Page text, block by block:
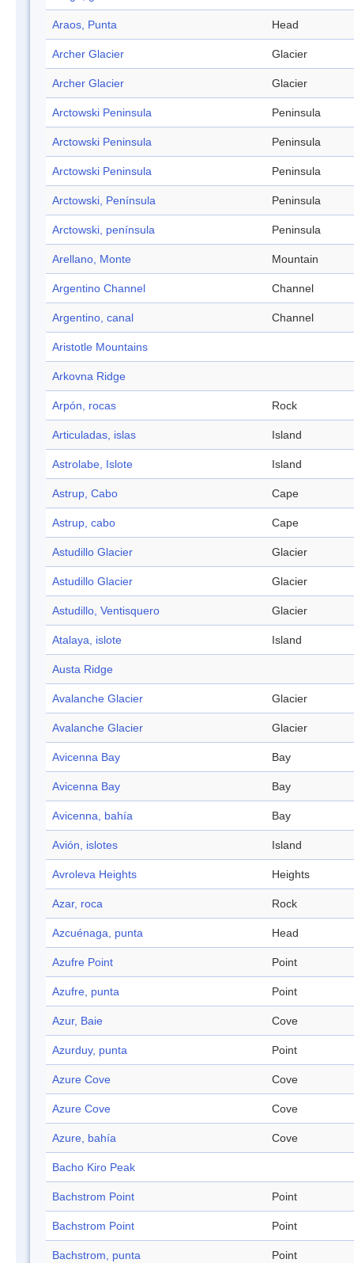
Araos, Punta Head
Archer Glacier Glacier
Archer Glacier Glacier
Arctowski Peninsula Peninsula
Arctowski Peninsula Peninsula
Arctowski Peninsula Peninsula
Arctowski, Península Peninsula
Arctowski, península Peninsula
Arellano, Monte Mountain
Argentino Channel Channel
Argentino, canal Channel
Aristotle Mountains
Arkovna Ridge
Arpón, rocas Rock
Articuladas, islas Island
Astrolabe, Islote Island
Astrup, Cabo Cape
Astrup, cabo Cape
Astudillo Glacier Glacier
Astudillo Glacier Glacier
Astudillo, Ventisquero Glacier
Atalaya, islote Island
Austa Ridge
Avalanche Glacier Glacier
Avalanche Glacier Glacier
Avicenna Bay Bay
Avicenna Bay Bay
Avicenna, bahía Bay
Avión, islotes Island
Avroleva Heights Heights
Azar, roca Rock
Azcuénaga, punta Head
Azufre Point Point
Azufre, punta Point
Azur, Baie Cove
Azurduy, punta Point
Azure Cove Cove
Azure Cove Cove
Azure, bahía Cove
Bacho Kiro Peak
Bachstrom Point Point
Bachstrom Point Point
Bachstrom, punta Point